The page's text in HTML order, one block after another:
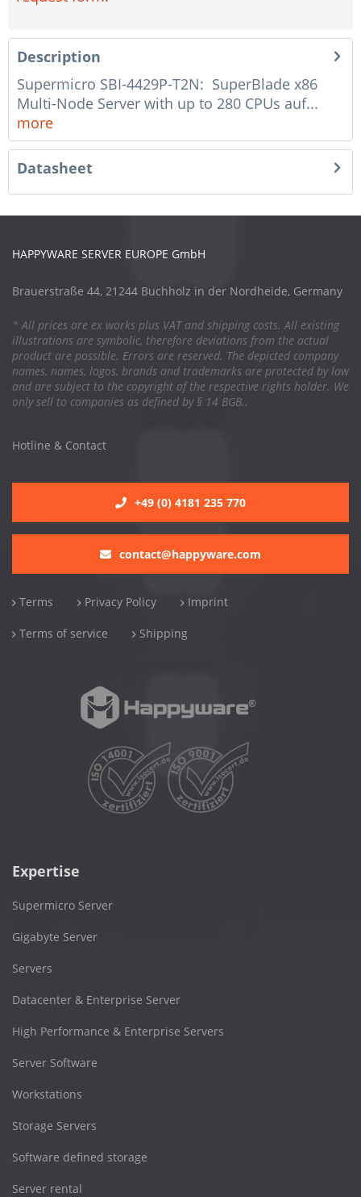
Description
Supermicro SBI-4429P-T2N: SuperBlade x86
Multi-Node Server with up to 280 CPUs auf...
more
Datasheet
HAPPYWARE SERVER EUROPE GmbH
Brauerstraße 44, 21244 Buchholz in der Nordheide, Germany
* All prices are ex works plus VAT and shipping costs. All existing
illustrations are symbolic, therefore deviations from the actual
product are possible. Errors are reserved. The depicted company
names, names, logos, brands and trademarks are protected by law
and are subject to the copyright of the respective rights holder. We
only sell to companies as defined by § 14 BGB..
Hotline & Contact
+49 (0) 4181 235 770
contact@happyware.com
Terms Privacy Policy Imprint
Terms of service Shipping
Expertise
Supermicro Server
Gigabyte Server
Servers
Datacenter & Enterprise Server
High Performance & Enterprise Servers
Server Software
Workstations
Storage Servers
Software defined storage
Server rental